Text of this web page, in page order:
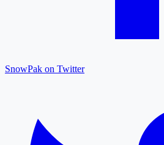
SnowPak on Twitter